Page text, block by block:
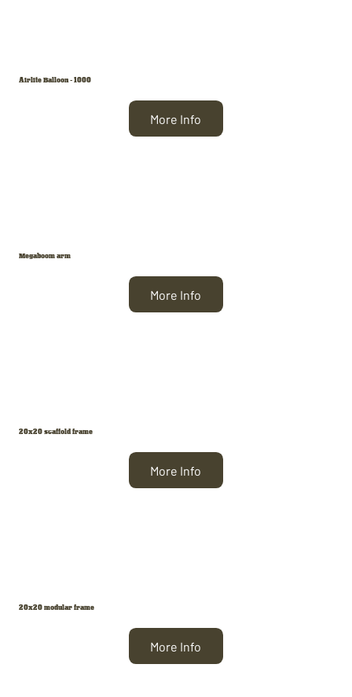
Airlite Balloon - 1000
More Info
Megaboom arm
More Info
20x20 scaffold frame
More Info
20x20 modular frame
More Info